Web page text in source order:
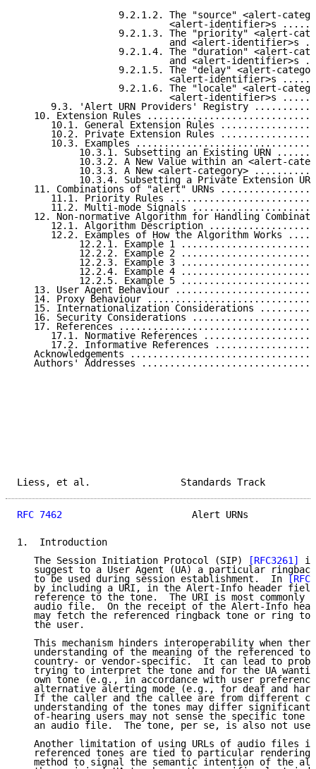
9.2.1.2. The "source" <alert-
<alert-identifier>s
9.2.1.3. The "priority" <alert-
and <alert-identifier>s
9.2.1.4. The "duration" <alert-
and <alert-identifier>s
9.2.1.5. The "delay" <alert-
<alert-identifier>s
9.2.1.6. The "locale" <alert-
<alert-identifier>s
9.3. 'Alert URN Providers' Registry
10. Extension Rules
10.1. General Extension Rules
10.2. Private Extension Rules
10.3. Examples
10.3.1. Subsetting an Existing URN
10.3.2. A New Value within an <alert-
10.3.3. A New <alert-category>
10.3.4. Subsetting a Private Extension
11. Combinations of "alert" URNs
11.1. Priority Rules
11.2. Multi-mode Signals
12. Non-normative Algorithm for Handling
12.1. Algorithm Description
12.2. Examples of How the Algorithm Works
12.2.1. Example 1
12.2.2. Example 2
12.2.3. Example 3
12.2.4. Example 4
12.2.5. Example 5
13. User Agent Behaviour
14. Proxy Behaviour
15. Internationalization Considerations
16. Security Considerations
17. References
17.1. Normative References
17.2. Informative References
Acknowledgements
Authors' Addresses
Liess, et al.
RFC 7462
Alert URNs
1.  Introduction
   The Session Initiation Protocol (SIP)
[RFC3261]
suggest to a User Agent (UA) a particular
   to be used during session establishment.  In
by including a URI, in the Alert-Info header
reference to the tone.  The URI is most commonly
audio file.  On the receipt of the Alert-Info
may fetch the referenced ringback tone or ring
   the user.
This mechanism hinders interoperability when
understanding of the meaning of the referenced
country- or vendor-specific.  It can lead to
trying to interpret the tone and for the UA
own tone (e.g., in accordance with user
alternative alerting mode (e.g., for deaf and
If the caller and the callee are from different
understanding of the tones may differ
of-hearing users may not sense the specific tone
an audio file.  The tone, per se, is also not
Another limitation of using URLs of audio files
referenced tones are tied to particular
method to signal the semantic intention of the